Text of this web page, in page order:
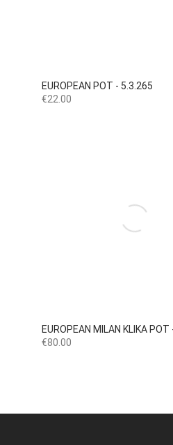
EUROPEAN POT - 5.3.265
Price
€22.00
 Quick view
EUROPEAN MILAN KLIKA POT -
Price
€80.00
 Quick view